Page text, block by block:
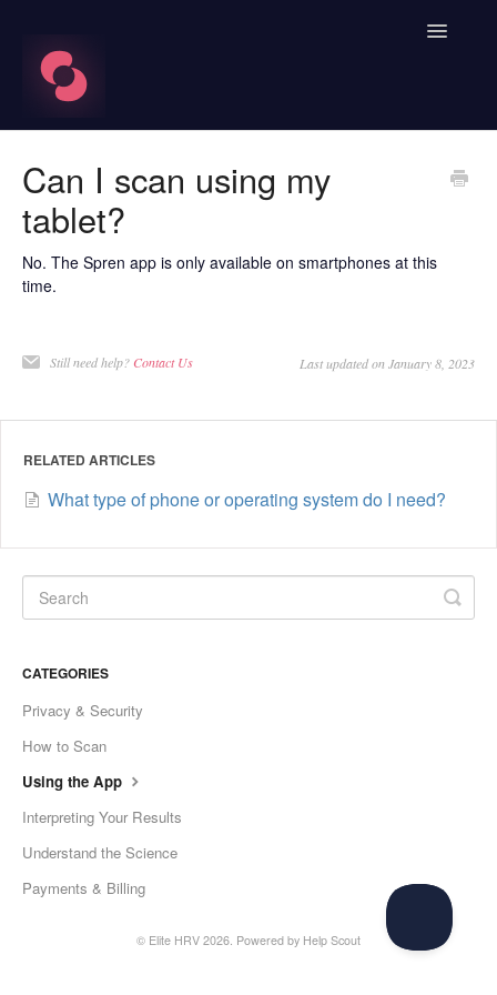
Toggle
Spren App
Spren AI Coach Knowledge
Can I scan using my
tablet?
No. The Spren app is only available on smartphones at this
time.
Still need help? Contact Us Last updated on January 8, 2023
RELATED ARTICLES
What type of phone or operating system do I need?
CATEGORIES
Privacy & Security
How to Scan
Using the App
Interpreting Your Results
Understand the Science
Payments & Billing
© Elite HRV 2026. Powered by Help Scout